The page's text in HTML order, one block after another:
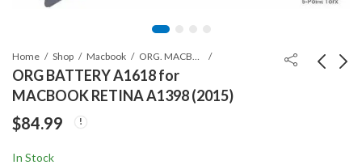
Home Shop Macbook
ORG BATTERY A1618 for
MACBOOK RETINA A1398 (2015)
$84.99
In Stock